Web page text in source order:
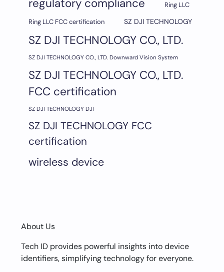
regulatory compliance
Ring LLC
Ring LLC FCC certification
SZ DJI TECHNOLOGY
SZ DJI TECHNOLOGY CO., LTD.
SZ DJI TECHNOLOGY CO., LTD. Downward Vision System
SZ DJI TECHNOLOGY CO., LTD.
FCC certification
SZ DJI TECHNOLOGY DJI
SZ DJI TECHNOLOGY FCC
certification
wireless device
About Us
Tech ID provides powerful insights into device
identifiers, simplifying technology for everyone.